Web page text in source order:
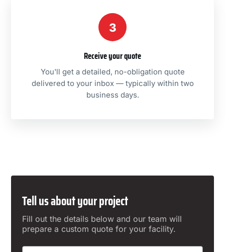
3
Receive your quote
You'll get a detailed, no-obligation quote
delivered to your inbox — typically within two
business days.
Tell us about your project
Fill out the details below and our team will
prepare a custom quote for your facility.